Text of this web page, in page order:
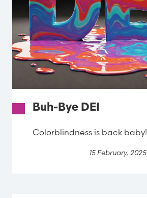
Buh-Bye DEI
Colorblindness is back baby!
15 February, 2025